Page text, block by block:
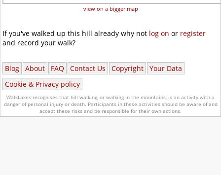
view on a bigger map
If you've walked up this hill already why not log on or register
and record your walk?
Blog About FAQ Contact Us Copyright
Your Data
Cookie & Privacy policy
WalkLakes recognises that hill walking, or walking in the mountains, is an activity with a
danger of personal injury or death. Participants in these activities should be aware of and
accept these risks and be responsible for their own actions.